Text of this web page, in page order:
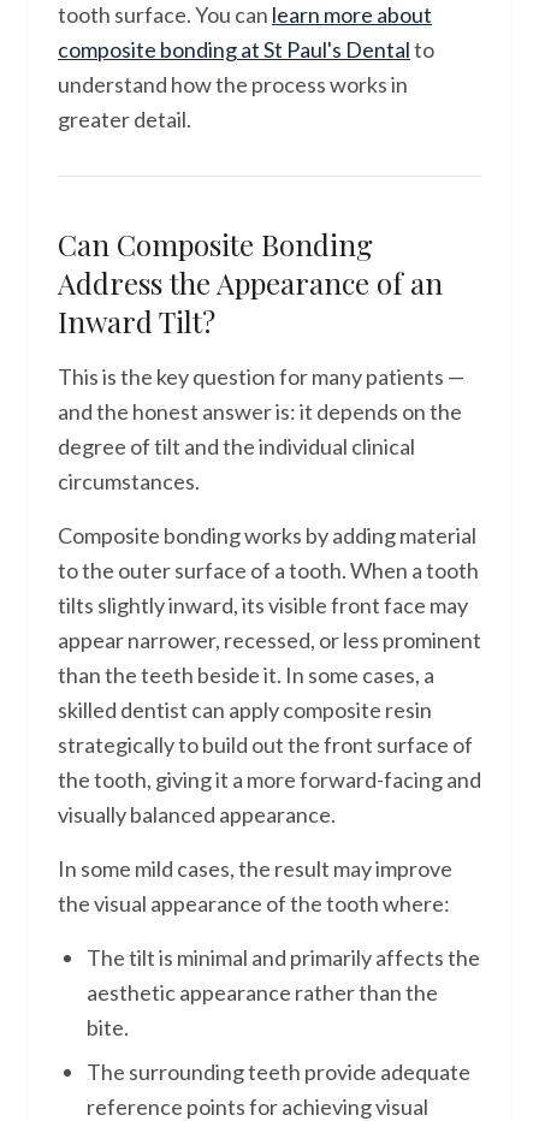
tooth surface. You can learn more about
composite bonding at St Paul's Dentalto
understand how the process works in
greater detail.
Can Composite Bonding
Address the Appearance of an
Inward Tilt?
This is the key question for many patients —
and the honest answer is: it depends on the
degree of tilt and the individual clinical
circumstances.
Composite bonding works by adding material
to the outer surface of a tooth. When a tooth
tilts slightly inward, its visible front face may
appear narrower, recessed, or less prominent
than the teeth beside it. In some cases, a
skilled dentist can apply composite resin
strategically to build out the front surface of
the tooth, giving it a more forward-facing and
visually balanced appearance.
In some mild cases, the result may improve
the visual appearance of the tooth where:
The tilt is minimal and primarily affects the
aesthetic appearance rather than the
bite.
The surrounding teeth provide adequate
reference points for achieving visual